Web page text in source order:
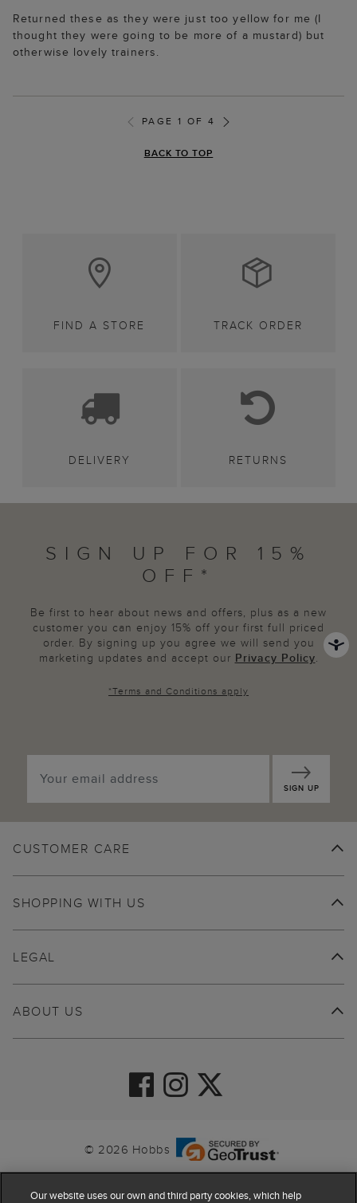
Returned these as they were just too yellow for me (I
thought they were going to be more of a mustard) but
otherwise lovely trainers.
PAGE 1 OF 4
BACK TO TOP
FIND A STORE TRACK ORDER
DELIVERY RETURNS
SIGN UP FOR 15%
OFF*
Be first to hear about news and offers, plus as a new
customer you can enjoy 15% off your first full priced
order. By signing up you agree we will send you
marketing updates and accept our Privacy Policy.
*Terms and Conditions apply
SIGN UP
CUSTOMER CARE
SHOPPING WITH US
ABOUT US
LEGAL
© 2026 Hobbs
Our website uses our own and third party cookies, which help